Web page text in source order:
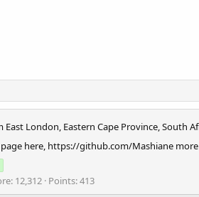
East London, Eastern Cape Province, South
here, https://github.com/Mashiane more
12,312 Points 413